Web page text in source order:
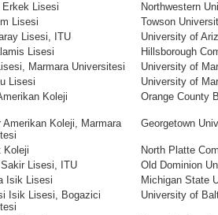
Erkek Lisesi
Northwestern
Lisesi
Towson
Lisesi, ITU
University of
Lisesi
Hillsborough
Marmara Universitesi
University of
Lisesi
University of
Koleji Orange County
Amerikan Koleji, Marmara
Georgetown
Koleji
North Platte
Lisesi, ITU
Old Dominion
Isik Lisesi
Michigan State
Isik Lisesi, Bogazici
University of